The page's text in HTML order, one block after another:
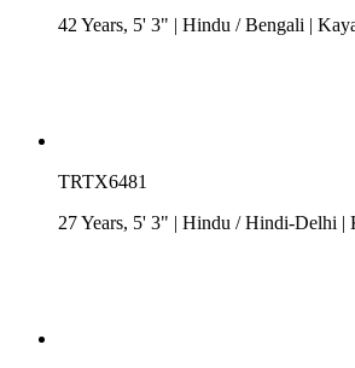
42 Years, 5' 3" | Hindu /Bengali |
TRTX6481
27 Years, 5' 3" | Hindu /Hindi-Delhi |